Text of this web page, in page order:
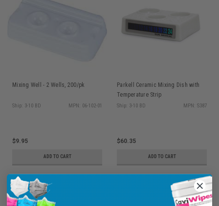
Mixing Well - 2 Wells, 200/pk
Ship: 3-10 BD MPN: 06-102-01
$9.95
ADD TO CART
Parkell Ceramic Mixing Dish with
Temperature Strip
Ship: 3-10 BD MPN: S387
$60.35
ADD TO CART